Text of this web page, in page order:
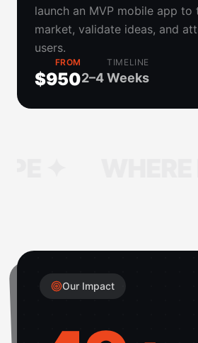
launch an MVP mobile app to
market, validate ideas, and
users.
FROM
$950
TIMELINE
2–4 Weeks
Our Impact